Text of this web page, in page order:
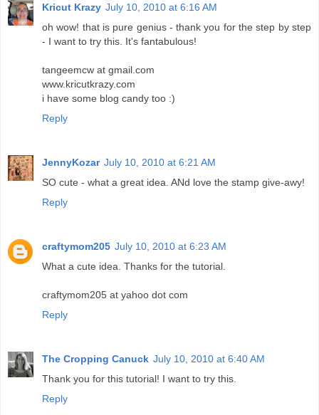
Kricut Krazy July 10, 2010 at 6:16 AM
oh wow! that is pure genius - thank you for the step by step
- I want to try this. It's fantabulous!
tangeemcw at gmail.com
www.kricutkrazy.com
i have some blog candy too :)
Reply
JennyKozar July 10, 2010 at 6:21 AM
SO cute - what a great idea. ANd love the stamp give-awy!
Reply
craftymom205 July 10, 2010 at 6:23 AM
What a cute idea. Thanks for the tutorial.
craftymom205 at yahoo dot com
Reply
The Cropping Canuck July 10, 2010 at 6:40 AM
Thank you for this tutorial! I want to try this.
Reply